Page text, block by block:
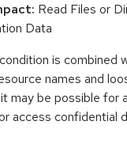
Read Files or
Data
is combined
names and
may be possible for
access confidential